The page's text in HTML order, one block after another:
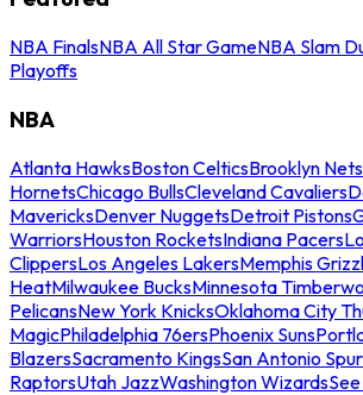
NBA FinalsNBA All Star GameNBA Slam
Playoffs
NBA
Atlanta HawksBoston CelticsBrooklyn Nets
HornetsChicago BullsCleveland Cavaliers
MavericksDenver NuggetsDetroit Pistons
WarriorsHouston RocketsIndiana Pacers
ClippersLos Angeles LakersMemphis
HeatMilwaukee BucksMinnesota
PelicansNew York KnicksOklahoma City
MagicPhiladelphia 76ersPhoenix Suns
BlazersSacramento KingsSan Antonio
RaptorsUtah JazzWashington Wizards